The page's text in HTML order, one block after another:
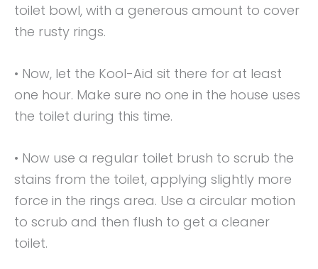
toilet bowl, with a generous amount to cover
the rusty rings.
• Now, let the Kool-Aid sit there for at least
one hour. Make sure no one in the house uses
the toilet during this time.
• Now use a regular toilet brush to scrub the
stains from the toilet, applying slightly more
force in the rings area. Use a circular motion
to scrub and then flush to get a cleaner
toilet.